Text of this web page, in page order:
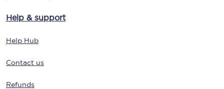
Help & support
Help Hub
Contact us
Refunds